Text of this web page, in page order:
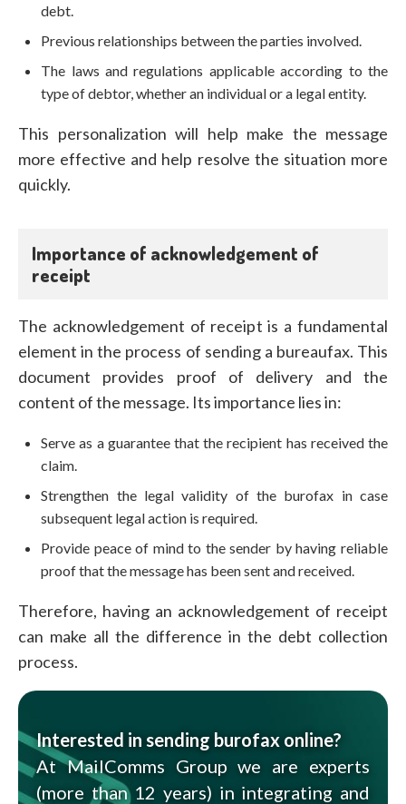
debt.
Previous relationships between the parties involved.
The laws and regulations applicable according to the
type of debtor, whether an individual or a legal entity.
This personalization will help make the message
more effective and help resolve the situation more
quickly.
Importance of acknowledgement of
receipt
The acknowledgement of receipt is a fundamental
element in the process of sending a bureaufax. This
document provides proof of delivery and the
content of the message. Its importance lies in:
Serve as a guarantee that the recipient has received the
claim.
Strengthen the legal validity of the burofax in case
subsequent legal action is required.
Provide peace of mind to the sender by having reliable
proof that the message has been sent and received.
Therefore, having an acknowledgement of receipt
can make all the difference in the debt collection
process.
Interested in sending burofax online?
At MailComms Group we are experts
(more than 12 years) in integrating and